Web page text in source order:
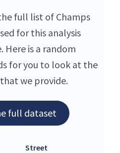
full list of Champs
for this analysis
Here is a random
for you to look at the
we provide.
full dataset
Street